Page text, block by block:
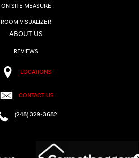
ON SITE MEASURE
ROOM VISUALIZER
ABOUT US
REVIEWS
LOCATIONS
CONTACT US
(248) 329-3682